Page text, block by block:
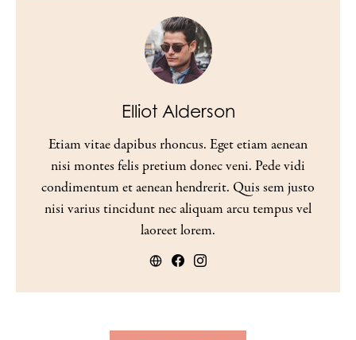
Elliot Alderson
Etiam vitae dapibus rhoncus. Eget etiam aenean
nisi montes felis pretium donec veni. Pede vidi
condimentum et aenean hendrerit. Quis sem justo
nisi varius tincidunt nec aliquam arcu tempus vel
laoreet lorem.